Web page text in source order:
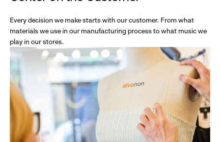
Every decision we make starts with our customer. From what
materials we use in our manufacturing process to what music we
play in our stores.